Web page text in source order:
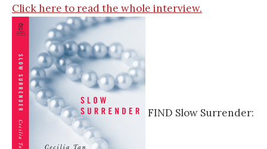
Click here to read the whole interview.
FIND Slow Surrender: